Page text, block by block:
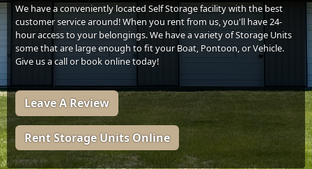
We have a conveniently located Self Storage facility with the best
customer service around! When you rent from us, you'll have 24-
hour access to your belongings. We have a variety of Storage Units
some that are large enough to fit your Boat, Pontoon, or Vehicle.
Give us a call or book online today!
Leave A Review
Rent Storage Units Online